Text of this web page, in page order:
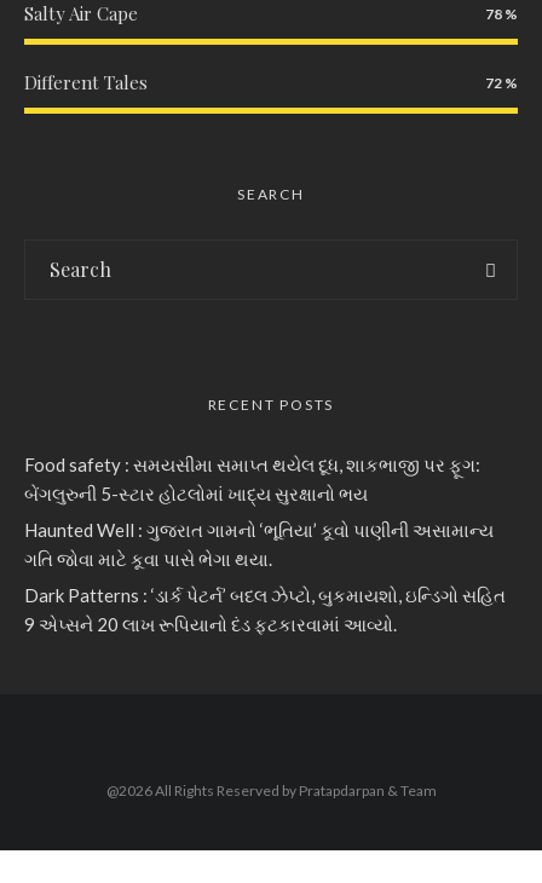
Salty Air Cape 78
Different Tales 72
SEARCH
RECENT POSTS
Food safety : સમયસીમા સમાપ્ત થયેલ દૂધ, શાકભાજી પર ફૂગ:
બેંગલુરુની 5-સ્ટાર હોટલોમાં ખાદ્ય સુરક્ષાનો ભય
Haunted Well : ગુજરાત ગામનો ‘ભૂતિયા’ કૂવો પાણીની અસામાન્ય
ગતિ જોવા માટે કૂવા પાસે ભેગા થયા.
Dark Patterns : ‘ડાર્ક પેટર્ન’ બદલ ઝેપ્ટો, બુકમાયશો, ઇન્ડિગો સહિત
9 એપ્સને 20 લાખ રૂપિયાનો દંડ ફટકારવામાં આવ્યો.
@2026 All Rights Reserved by Pratapdarpan & Team